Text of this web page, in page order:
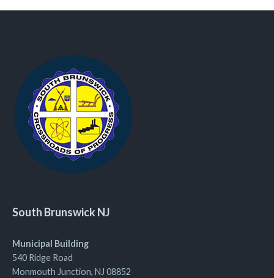
South Brunswick NJ
Municipal Building
540 Ridge Road
Monmouth Junction, NJ 08852